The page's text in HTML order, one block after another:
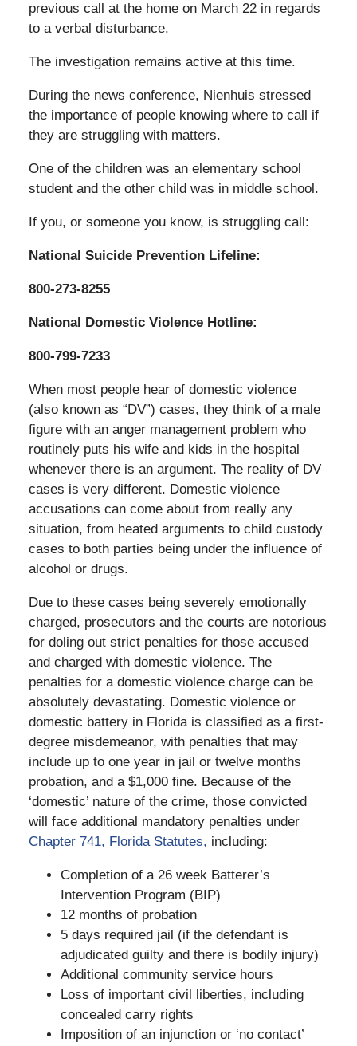
previous call at the home on March 22 in regards
to a verbal disturbance.
The investigation remains active at this time.
During the news conference, Nienhuis stressed
the importance of people knowing where to call if
they are struggling with matters.
One of the children was an elementary school
student and the other child was in middle school.
If you, or someone you know, is struggling call:
National Suicide Prevention Lifeline:
800-273-8255
National Domestic Violence Hotline:
800-799-7233
When most people hear of domestic violence
(also known as “DV”) cases, they think of a male
figure with an anger management problem who
routinely puts his wife and kids in the hospital
whenever there is an argument. The reality of DV
cases is very different. Domestic violence
accusations can come about from really any
situation, from heated arguments to child custody
cases to both parties being under the influence of
alcohol or drugs.
Due to these cases being severely emotionally
charged, prosecutors and the courts are notorious
for doling out strict penalties for those accused
and charged with domestic violence. The
penalties for a domestic violence charge can be
absolutely devastating. Domestic violence or
domestic battery in Florida is classified as a first-
degree misdemeanor, with penalties that may
include up to one year in jail or twelve months
probation, and a $1,000 fine. Because of the
‘domestic’ nature of the crime, those convicted
will face additional mandatory penalties under
Chapter 741, Florida Statutes, including:
Completion of a 26 week Batterer’s
Intervention Program (BIP)
12 months of probation
5 days required jail (if the defendant is
adjudicated guilty and there is bodily injury)
Additional community service hours
Loss of important civil liberties, including
concealed carry rights
Imposition of an injunction or ‘no contact’